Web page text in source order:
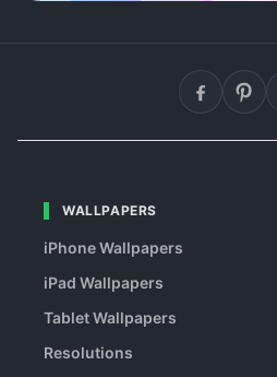
WALLPAPERS
iPhone Wallpapers
iPad Wallpapers
Tablet Wallpapers
Resolutions